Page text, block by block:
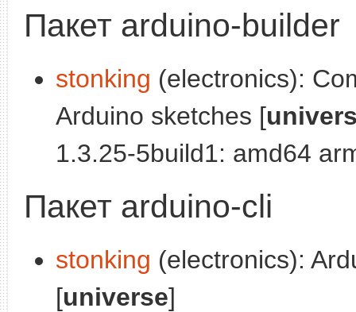
Пакет arduino-builder
stonking (electronics):
Arduino sketches [
1.3.25-5build1: amd64
Пакет arduino-cli
stonking (electronics):
[universe]